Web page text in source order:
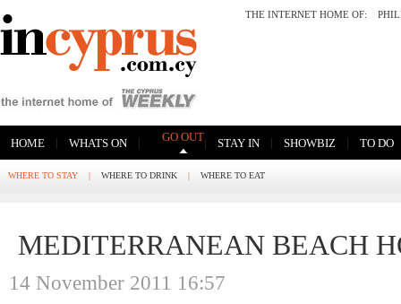
THE INTERNET HOME OF:
HOME | WHATS ON | GO OUT| STAY IN | SHOWBIZ | TO DO
WHERE TO STAY | WHERE TO DRINK | WHERE TO EAT
MEDITERRANEAN BEACH
14 November 2011 16:57